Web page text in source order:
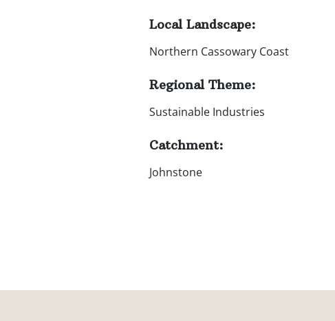
Local Landscape:
Northern Cassowary Coast
Regional Theme:
Sustainable Industries
Catchment:
Johnstone